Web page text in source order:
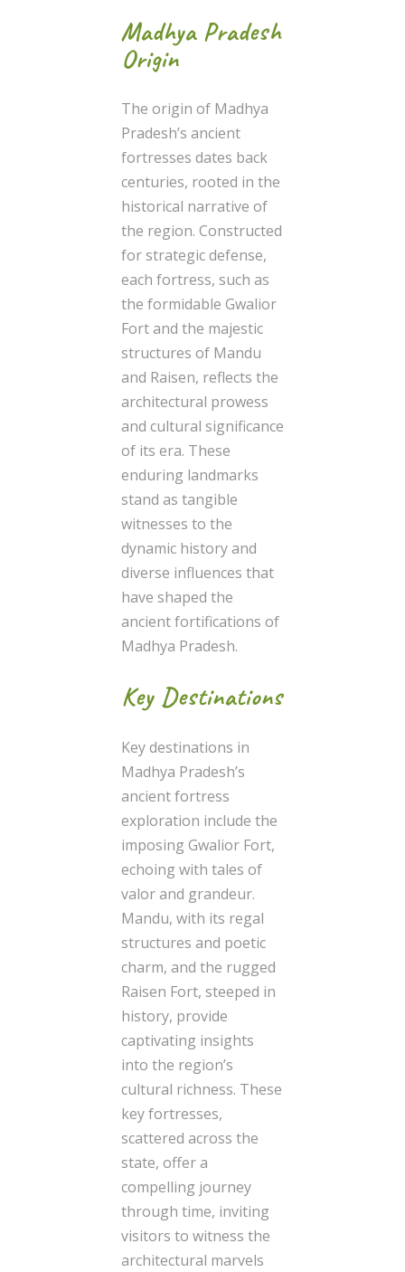
Madhya Pradesh
Origin
The origin of Madhya
Pradesh’s ancient
fortresses dates back
centuries, rooted in the
historical narrative of
the region. Constructed
for strategic defense,
each fortress, such as
the formidable Gwalior
Fort and the majestic
structures of Mandu
and Raisen, reflects the
architectural prowess
and cultural significance
of its era. These
enduring landmarks
stand as tangible
witnesses to the
dynamic history and
diverse influences that
have shaped the
ancient fortifications of
Madhya Pradesh.
Key Destinations
Key destinations in
Madhya Pradesh’s
ancient fortress
exploration include the
imposing Gwalior Fort,
echoing with tales of
valor and grandeur.
Mandu, with its regal
structures and poetic
charm, and the rugged
Raisen Fort, steeped in
history, provide
captivating insights
into the region’s
cultural richness. These
key fortresses,
scattered across the
state, offer a
compelling journey
through time, inviting
visitors to witness the
architectural marvels